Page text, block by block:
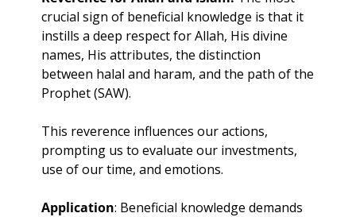
crucial sign of beneficial knowledge is that it
instills a deep respect for Allah, His divine
names, His attributes, the distinction
between halal and haram, and the path of the
Prophet (SAW).
This reverence influences our actions,
prompting us to evaluate our investments,
use of our time, and emotions.
Application: Beneficial knowledge demands